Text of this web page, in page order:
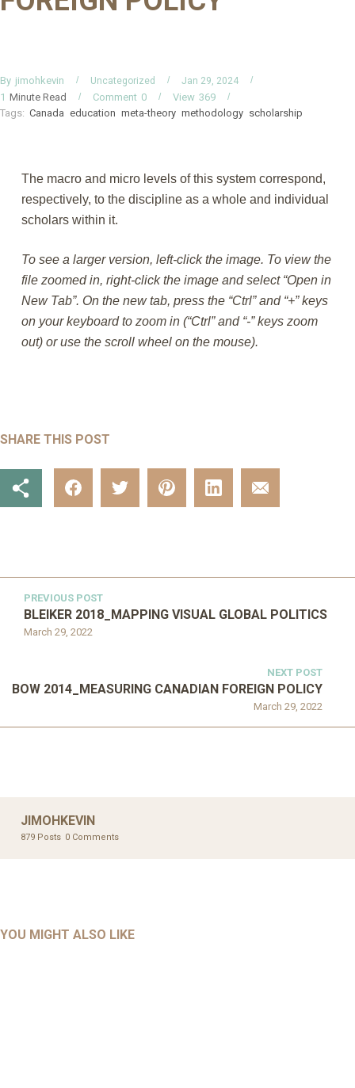
By jimohkevin Uncategorized Jan 29, 2024
1 Minute Read 0
Comment 369
View
Tags: Canada education meta-theory methodology scholarship
The macro and micro levels of this system correspond,
respectively, to the discipline as a whole and individual
scholars within it.
To see a larger version, left-click the image. To view the
file zoomed in, right-click the image and select “Open in
New Tab”. On the new tab, press the “Ctrl” and “+” keys
on your keyboard to zoom in (“Ctrl” and “-” keys zoom
out) or use the scroll wheel on the mouse).
SHARE THIS POST
PREVIOUS POST
March 29, 2022
BLEIKER 2018_MAPPING VISUAL GLOBAL POLITICS
NEXT POST
March 29, 2022
BOW 2014_MEASURING CANADIAN FOREIGN POLICY
JIMOHKEVIN
879 Posts 0 Comments
YOU MIGHT ALSO LIKE
AHMAD 2016_GOING GLOBAL: ISLAMIST COMPETITION
UNCATEGORIZED